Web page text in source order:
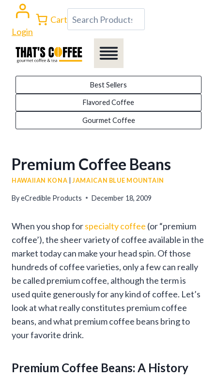
content
Login
Cart Search
Best Sellers
Flavored Coffee
Gourmet Coffee
Premium Coffee Beans
HAWAIIAN KONA |JAMAICAN BLUE MOUNTAIN
ByeCredible Products December 18, 2009
When you shop forspecialty coffee (or “premium
coffee’), the sheer variety of coffee available in the
market today can make your head spin. Of those
hundreds of coffee varieties, only a few can really
be called premium coffee, although the term is
used quite generously for any kind of coffee. Let’s
look at what really constitutes premium coffee
beans, and what premium coffee beans bring to
your favorite drink.
Premium Coffee Beans: A History